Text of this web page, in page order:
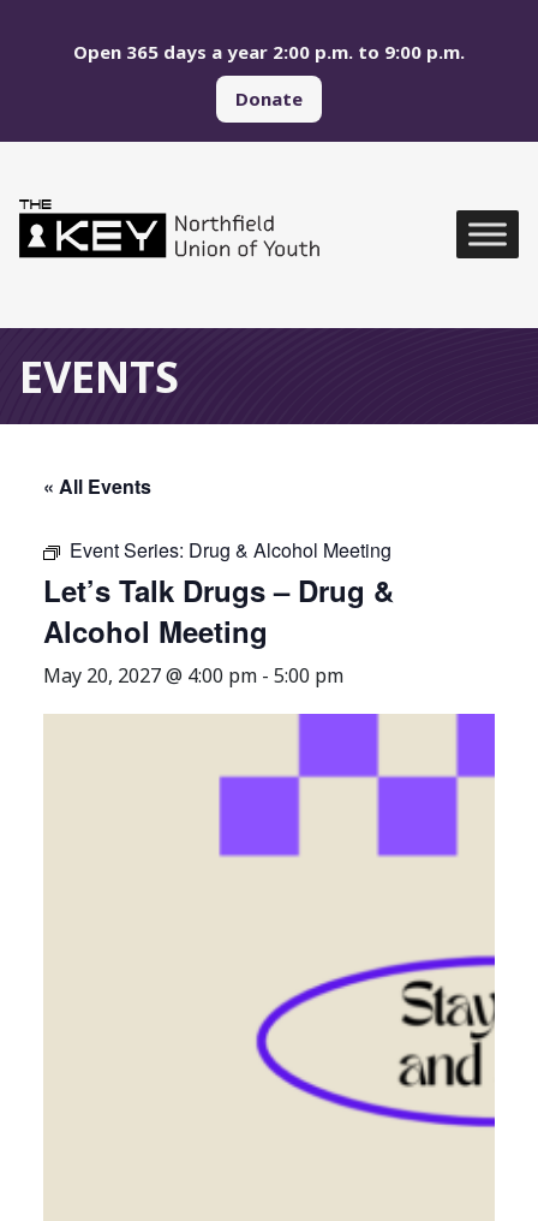
Open 365 days a year 2:00 p.m. to 9:00 p.m.
Donate
EVENTS
« All Events
Event Series: Drug & Alcohol Meeting
Let’s Talk Drugs – Drug &
Alcohol Meeting
May 20, 2027 @ 4:00 pm - 5:00 pm